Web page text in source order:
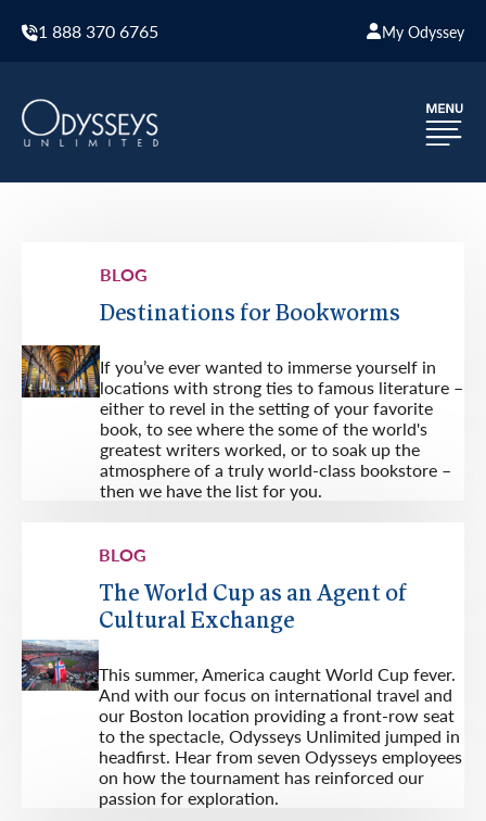
1 888 370 6765 My Odyssey
BLOG
Destinations for Bookworms
If you’ve ever wanted to immerse yourself in
locations with strong ties to famous literature –
either to revel in the setting of your favorite
book, to see where the some of the world's
greatest writers worked, or to soak up the
atmosphere of a truly world-class bookstore –
then we have the list for you.
BLOG
The World Cup as an Agent of
Cultural Exchange
This summer, America caught World Cup fever.
And with our focus on international travel and
our Boston location providing a front-row seat
to the spectacle, Odysseys Unlimited jumped in
headfirst. Hear from seven Odysseys employees
on how the tournament has reinforced our
passion for exploration.